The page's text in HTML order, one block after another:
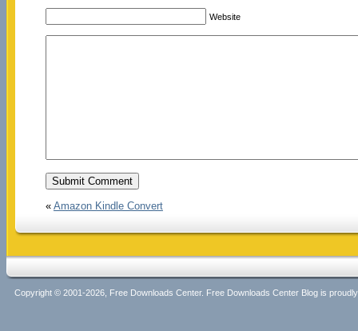
Website
« Amazon Kindle Convert
Copyright © 2001-2026, Free Downloads Center. Free Downloads Center Blog is